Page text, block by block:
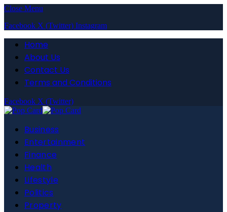
Close Menu
Facebook X (Twitter) Instagram
Home
About Us
Contact Us
Terms and Conditions
Facebook X (Twitter)
Business
Entertainment
Finance
Health
Lifestyle
Politics
Property